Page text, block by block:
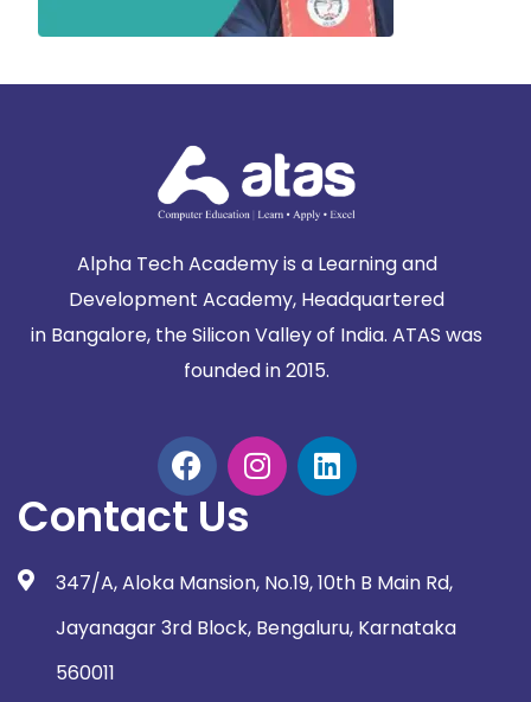
Alpha Tech Academy is a Learning and
Development Academy, Headquartered
in Bangalore, the Silicon Valley of India. ATAS was
founded in 2015.
Contact Us
347/A, Aloka Mansion, No.19, 10th B Main Rd,
Jayanagar 3rd Block, Bengaluru, Karnataka
560011